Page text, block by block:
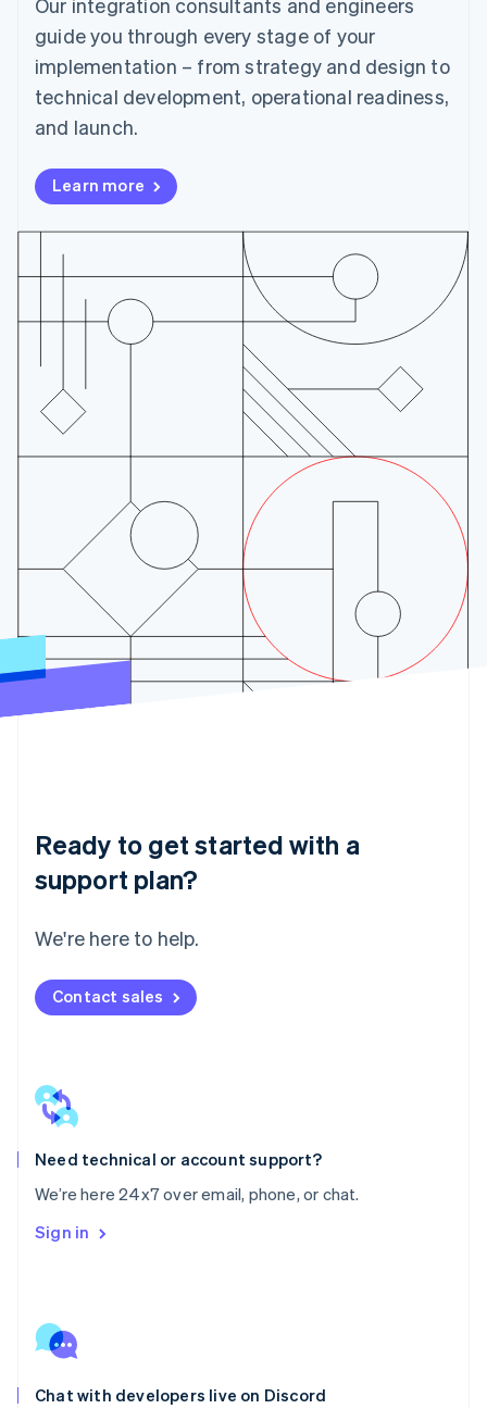
guide you through every stage of your
implementation – from strategy and design to
technical development, operational readiness,
and launch.
Learn more
Ready to get started with a
support plan?
We're here to help.
Contact sales
Need technical or account support?
We’re here 24x7 over email, phone, or chat.
Sign in
Chat with developers live on Discord
Czech Republic
English
Denmark
Estonia
Finland
France
Germany
English
Gibraltar
English
Hong Kong SAR, China
English
Ireland
English
Italy
Italiano
Japan
日本語English
Latvia
Liechtenstein
Mainland China
English
Malaysia
Malta
Mexico
EspañolEnglish
Netherlands
Norway
English
Poland
Portugal
Romania
Slovakia
English
English Italiano